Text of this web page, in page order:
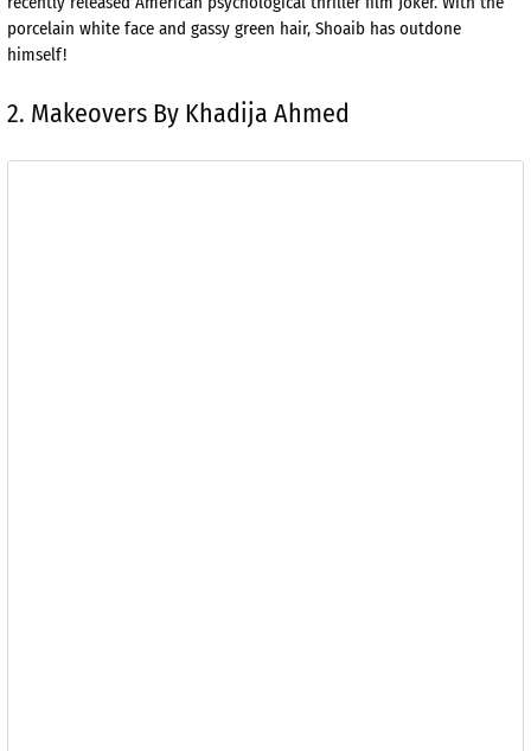
porcelain white face and gassy green hair, Shoaib has outdone
himself!
2. Makeovers By Khadija Ahmed